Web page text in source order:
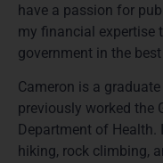
have a passion for
my financial expertise
government in the
Cameron is a
previously worked the
Department of Health.
hiking, rock climbing,